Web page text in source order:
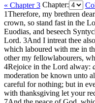
« Chapter 3 Chapter:
1Therefore, my brethren
crown, so stand fast in the
Euodias, and beseech
Lord. 3And I intreat thee
which laboured with me in
other my fellowlabourers,
4Rejoice in the Lord alway:
moderation be known unto
careful for nothing; but in
with thanksgiving let your